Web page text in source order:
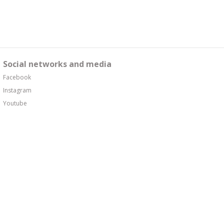
Social networks and media
Facebook
Instagram
Youtube